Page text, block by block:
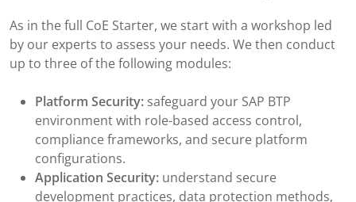
As in the full CoE Starter, we start with a workshop led
by our experts to assess your needs. We then conduct
up to three of the following modules:
Platform Security: safeguard your SAP BTP
environment with role-based access control,
compliance frameworks, and secure platform
configurations.
Application Security: understand secure
development practices, data protection methods,